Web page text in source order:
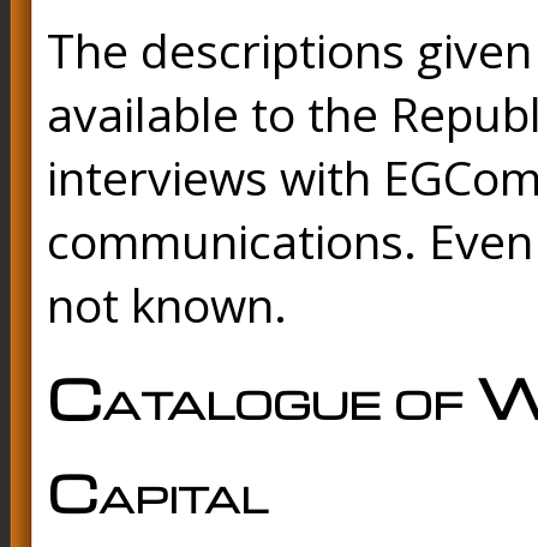
The descriptions
available to the
interviews with
communications.
not known.
Catalogue of
Capital